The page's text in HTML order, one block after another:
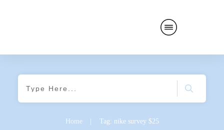
Home Tag: nike survey $25